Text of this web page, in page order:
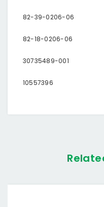
82-39-0206-06
82-18-0206-06
30735489-001
10557396